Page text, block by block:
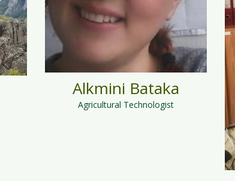
Alkmini Bataka
Agricultural Technologist